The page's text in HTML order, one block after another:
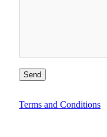
Send
Terms and Conditions